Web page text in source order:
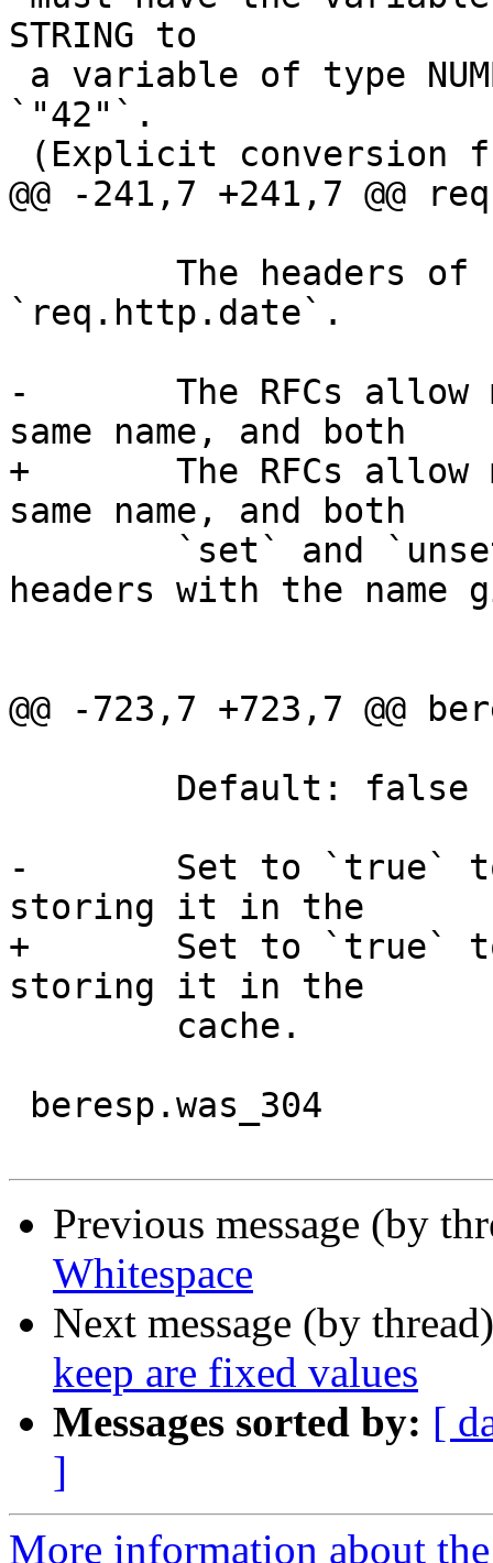
STRING to
`"42"`.
@@ -241,7 +241,7 @@
`req.http.date`.
-	The RFCs allow multipl headers with the
same name, and both
+	The RFCs allow multiple headers with the
same name, and both
headers with the name
@@ -723,7 +723,7 @@
-	Set to `true` to unzip the object while
storing it in the
+	Set to `true` to gunzip the object while
storing it in the
Previous message (by
Whitespace
Next message (by
keep are fixed values
Messages sorted by: [
]
More information about